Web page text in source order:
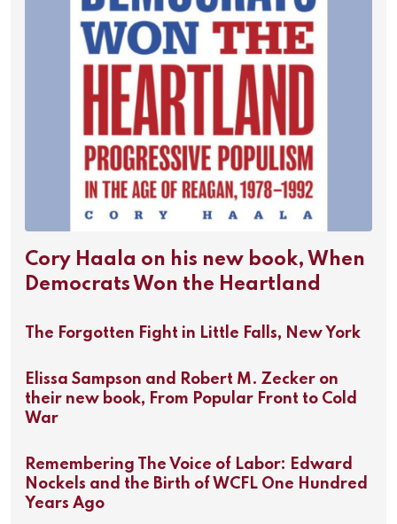
Cory Haala on his new book, When
Democrats Won the Heartland
The Forgotten Fight in Little Falls, New York
Elissa Sampson and Robert M. Zecker on
their new book, From Popular Front to Cold
War
Remembering The Voice of Labor: Edward
Nockels and the Birth of WCFL One Hundred
Years Ago